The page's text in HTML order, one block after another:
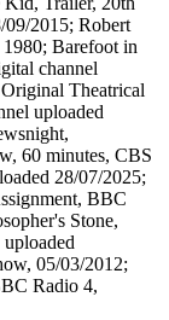
09/2015; Robert
Barefoot in
channel
Theatrical
uploaded
60 minutes, CBS
28/07/2025;
BBC
Stone,
05/03/2012;
Radio 4,